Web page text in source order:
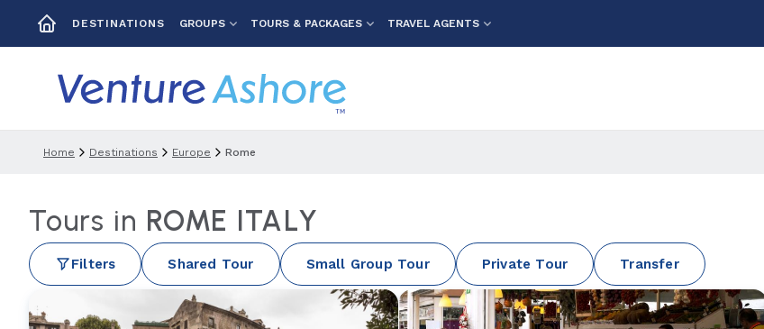
DESTINATIONS GROUPS TOURS & PACKAGES TRAVEL AGENTS
Home Destinations Europe Rome
Tours in ROME ITALY
Filters Shared Tour Small Group Tour Private Tour Transfer